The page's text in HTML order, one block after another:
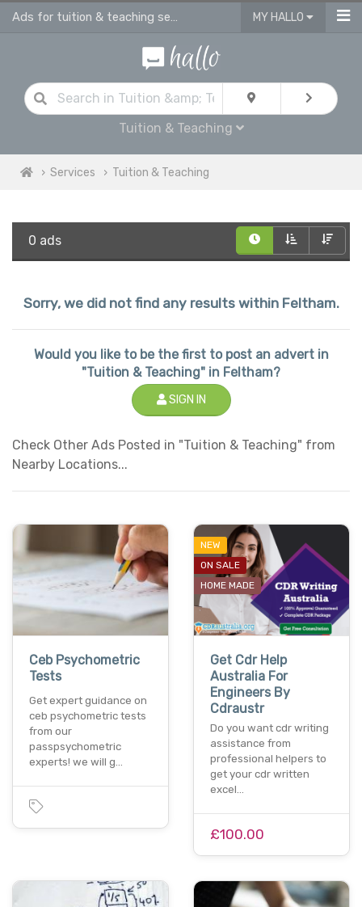
Ads for tuition & teaching services in Feltham MY HALLO
Tuition & Teaching
Services Tuition & Teaching
0 ads
Sorry, we did not find any results within Feltham.
Would you like to be the first to post an advert in
"Tuition & Teaching" in Feltham?
SIGN IN
Check Other Ads Posted in "Tuition & Teaching" from
Nearby Locations...
Ceb Psychometric
Tests
Get expert guidance on
ceb psychometric tests
from our
passpsychometric
experts! we will g…
NEW
ON SALE
HOME MADE
Get Cdr Help
Australia For
Engineers By
Cdraustr
Do you want cdr writing
assistance from
professional helpers to
get your cdr written
excel…
£100.00